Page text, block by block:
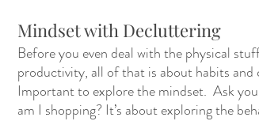
Mindset with Decluttering
Before you even deal with the physical
productivity, all of that is about habits
Important to explore the mindset.  Ask
am I shopping? It’s about exploring the